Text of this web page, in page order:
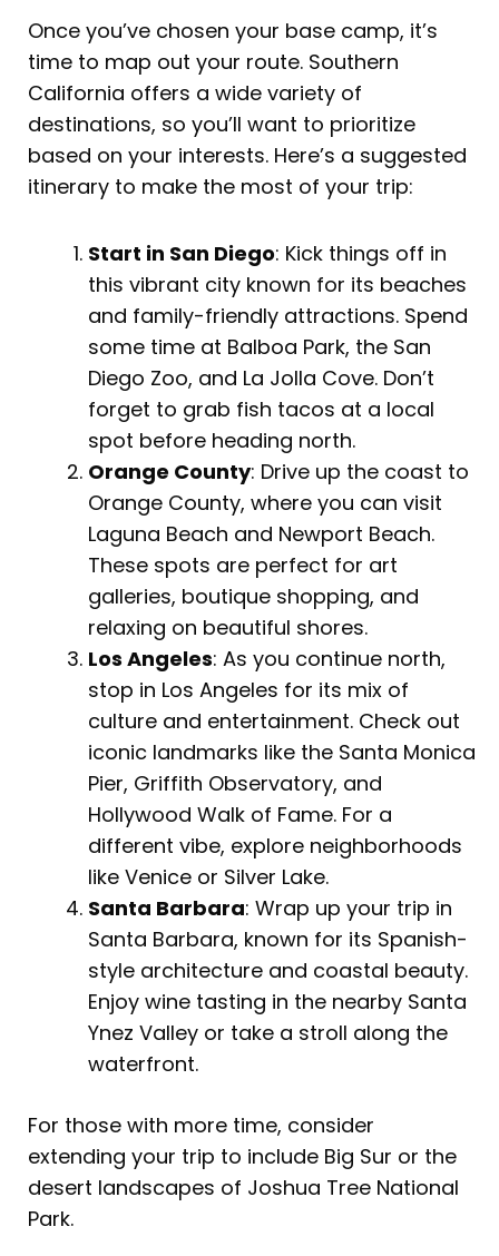
Once you’ve chosen your base camp, it’s
time to map out your route. Southern
California offers a wide variety of
destinations, so you’ll want to prioritize
based on your interests. Here’s a suggested
itinerary to make the most of your trip:
Start in San Diego: Kick things off in
this vibrant city known for its beaches
and family-friendly attractions. Spend
some time at Balboa Park, the San
Diego Zoo, and La Jolla Cove. Don’t
forget to grab fish tacos at a local
spot before heading north.
Orange County: Drive up the coast to
Orange County, where you can visit
Laguna Beach and Newport Beach.
These spots are perfect for art
galleries, boutique shopping, and
relaxing on beautiful shores.
Los Angeles: As you continue north,
stop in Los Angeles for its mix of
culture and entertainment. Check out
iconic landmarks like the Santa Monica
Pier, Griffith Observatory, and
Hollywood Walk of Fame. For a
different vibe, explore neighborhoods
like Venice or Silver Lake.
Santa Barbara: Wrap up your trip in
Santa Barbara, known for its Spanish-
style architecture and coastal beauty.
Enjoy wine tasting in the nearby Santa
Ynez Valley or take a stroll along the
waterfront.
For those with more time, consider
extending your trip to include Big Sur or the
desert landscapes of Joshua Tree National
Park.